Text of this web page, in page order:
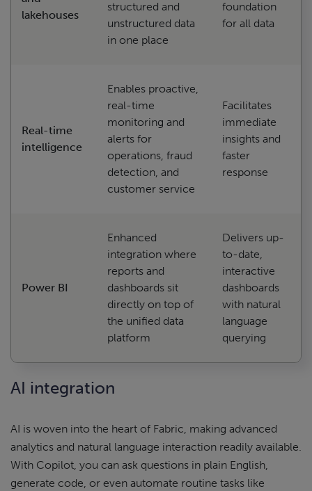
lakehouses
structured and
unstructured data
in one place
foundation
for all data
Real-time
intelligence
Enables proactive,
real-time
monitoring and
alerts for
operations, fraud
detection, and
customer service
Facilitates
immediate
insights and
faster
response
Power BI
Enhanced
integration where
reports and
dashboards sit
directly on top of
the unified data
platform
Delivers up-
to-date,
interactive
dashboards
with natural
language
querying
AI integration
AI is woven into the heart of Fabric, making advanced
analytics and natural language interaction readily available.
With Copilot, you can ask questions in plain English,
generate code, or even automate routine tasks like